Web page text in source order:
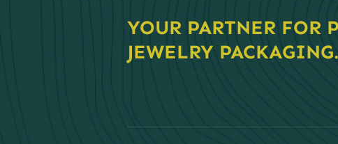
YOUR PARTNER FOR
JEWELRY PACKAGING.